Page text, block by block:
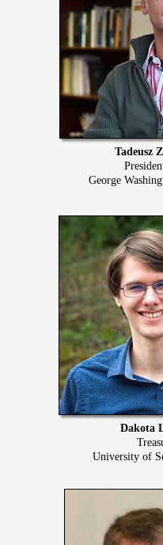
Tadeusz
George
Dakota
University of